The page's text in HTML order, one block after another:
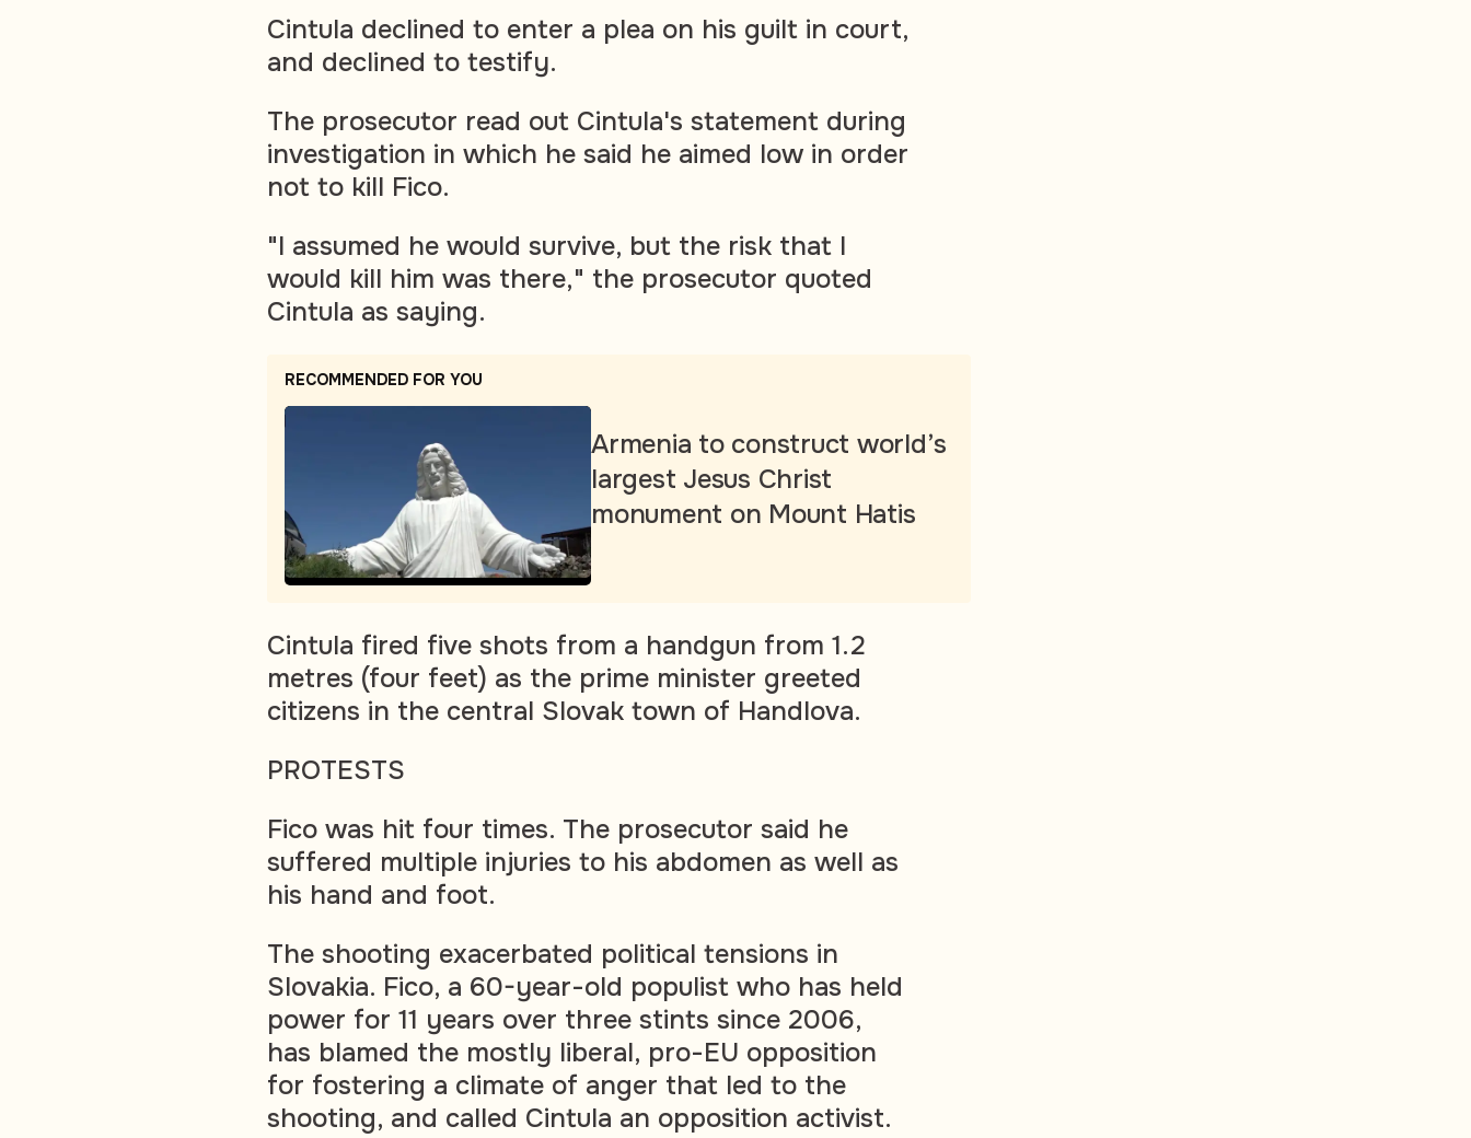
Cintula declined to enter a plea on his guilt in court,
and declined to testify.
The prosecutor read out Cintula's statement during
investigation in which he said he aimed low in order
not to kill Fico.
"I assumed he would survive, but the risk that I
would kill him was there," the prosecutor quoted
Cintula as saying.
RECOMMENDED FOR YOU
Armenia to construct world’s
largest Jesus Christ
monument on Mount Hatis
Cintula fired five shots from a handgun from 1.2
metres (four feet) as the prime minister greeted
citizens in the central Slovak town of Handlova.
PROTESTS
Fico was hit four times. The prosecutor said he
suffered multiple injuries to his abdomen as well as
his hand and foot.
The shooting exacerbated political tensions in
Slovakia. Fico, a 60-year-old populist who has held
power for 11 years over three stints since 2006,
has blamed the mostly liberal, pro-EU opposition
for fostering a climate of anger that led to the
shooting, and called Cintula an opposition activist.